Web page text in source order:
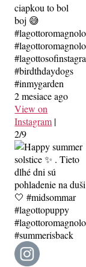
ciapkou to bol
boj 😅
#birdthdaydogs
#inmygarden
2 mesiace ago
View on
Instagram |
2/9